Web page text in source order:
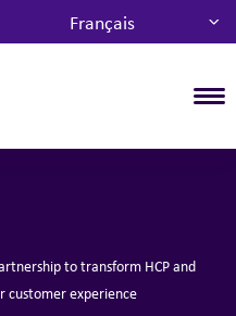
Français
to transform HCP and
customer experience